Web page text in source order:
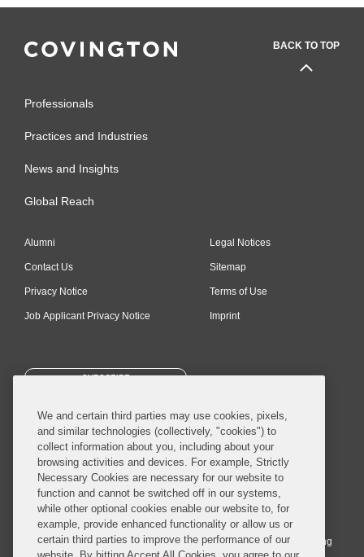
BACK TO TOP
Professionals
Practices and Industries
News and Insights
Global Reach
Alumni
Contact Us
Privacy Notice
Job Applicant Privacy Notice
Legal Notices
Sitemap
Terms of Use
Imprint
SUBSCRIBE
© 2026 Covington & Burling LLP. All Rights Reserved.
Covington & Burling LLP operates as a limited liability partnership
worldwide, with the practice in England and Wales conducted by an
affiliated limited liability multinational partnership, Covington & Burling
We and certain third parties may use cookies, pixels,
and similar technologies (collectively, "cookies") to
collect information about you, including about your
browsing activities and devices. For example, Strictly
Necessary Cookies are necessary for our website to
function and cannot be switched off in our systems,
while other optional cookies enable our website to, for
example, provide enhanced functionality or allow us or
certain third parties to improve the performance of our